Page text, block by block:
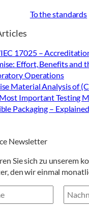
To the standards
17025 –
Effort, Benefits and
Operations
Material Analysis of
Important Testing
Packaging –
Newsletter
Sie sich zu unserem
den wir einmal